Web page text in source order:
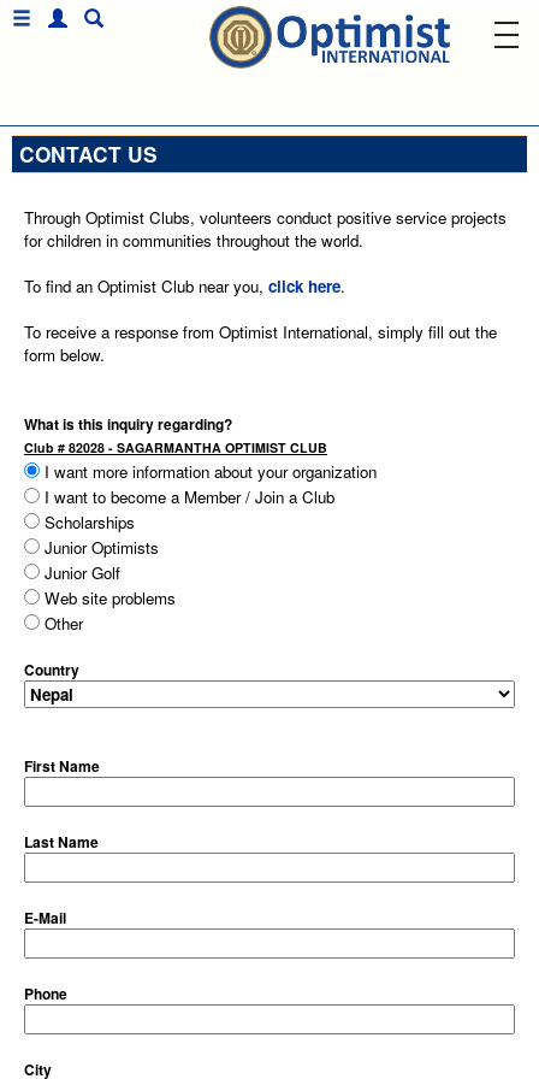
CONTACT US
Through Optimist Clubs, volunteers conduct positive service projects
for children in communities throughout the world.
To find an Optimist Club near you, click here.
To receive a response from Optimist International, simply fill out the
form below.
What is this inquiry regarding?
Club # 82028 - SAGARMANTHA OPTIMIST CLUB
I want more information about your organization
I want to become a Member / Join a Club
Scholarships
Junior Optimists
Junior Golf
Web site problems
Other
Country
First Name
Last Name
E-Mail
Phone
City